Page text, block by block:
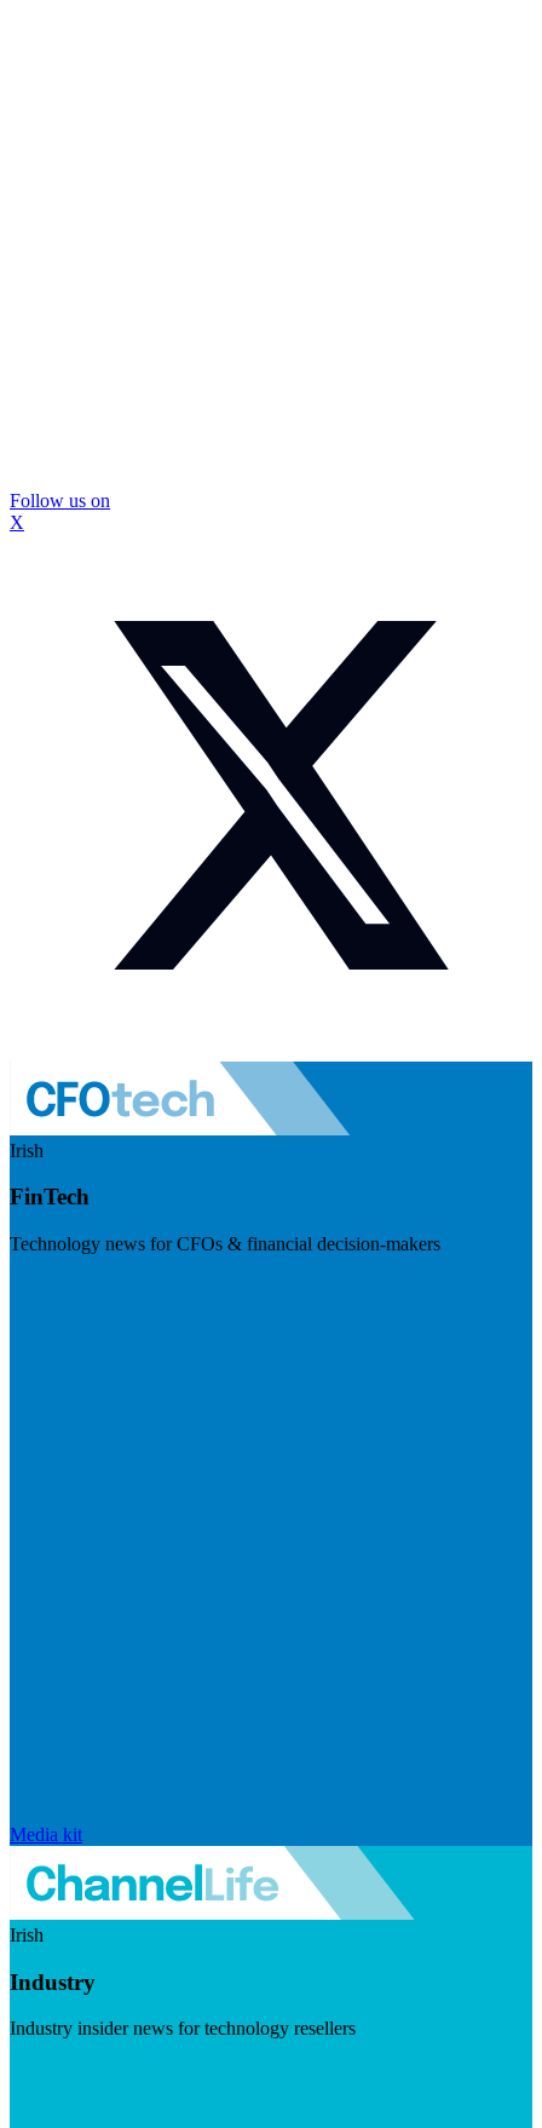
Follow us on
X
Irish
FinTech
Technology news for CFOs & financial decision-makers
Media kit
Irish
Industry
Industry insider news for technology resellers